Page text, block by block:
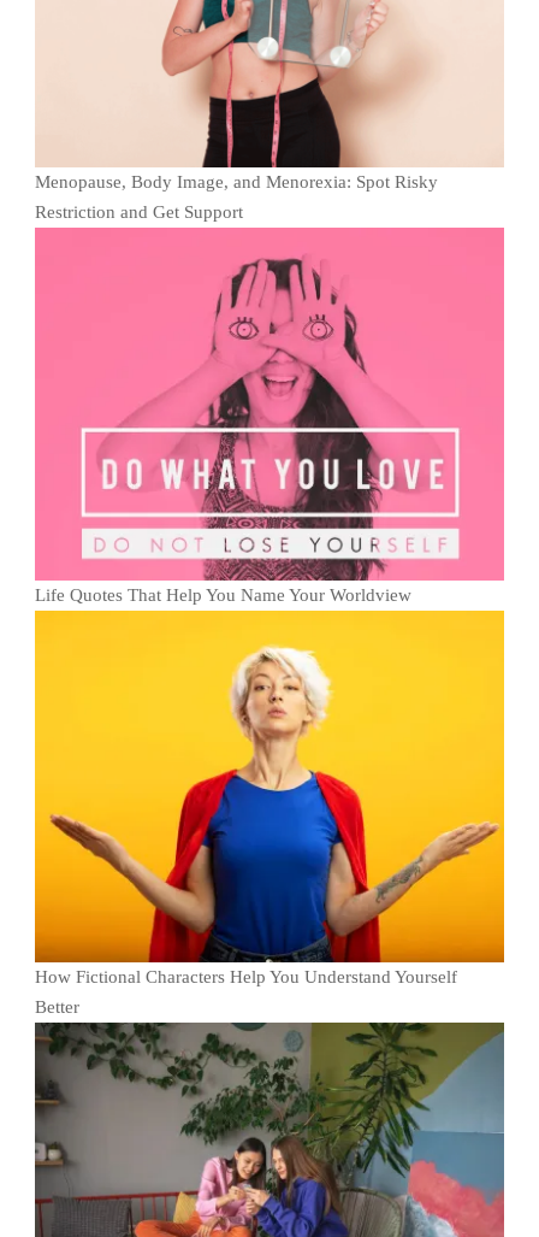
Menopause, Body Image, and Menorexia: Spot Risky
Restriction and Get Support
Life Quotes That Help You Name Your Worldview
How Fictional Characters Help You Understand Yourself
Better